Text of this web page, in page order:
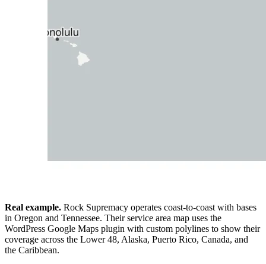
Real example. Rock Supremacy operates coast-to-coast with bases
in Oregon and Tennessee. Their service area map uses the
WordPress Google Maps plugin with custom polylines to show their
coverage across the Lower 48, Alaska, Puerto Rico, Canada, and
the Caribbean.